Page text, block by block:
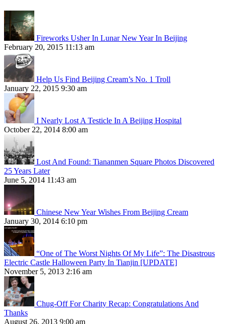
Fireworks Usher In Lunar New Year In Beijing
February 20, 2015 11:13 am
Help Us Find Beijing Cream’s No. 1 Troll
January 22, 2015 9:30 am
I Nearly Lost A Testicle In A Beijing Hospital
October 22, 2014 8:00 am
Lost And Found: Tiananmen Square Photos Discovered
25 Years Later
June 5, 2014 11:43 am
Chinese New Year Wishes From Beijing Cream
January 30, 2014 6:10 pm
“One of The Worst Nights Of My Life”: The Disastrous
Electric Castle Halloween Party In Tianjin [UPDATE]
November 5, 2013 2:16 am
Chug-Off For Charity Recap: Congratulations And
Thanks
August 26, 2013 9:00 am